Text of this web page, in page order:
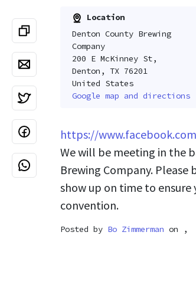
Location
Denton County Brewing
Company
200 E McKinney St,
Denton, TX 76201
United States
Google map and directions
https://
We will be meeting in the
Brewing Company.
show up on time to
convention.
Posted by Bo Zimmerman on ,